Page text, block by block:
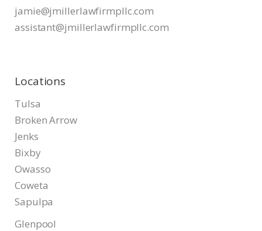
jamie@jmillerlawfirmpllc.com
assistant@jmillerlawfirmpllc.com
Locations
Tulsa
Broken Arrow
Jenks
Bixby
Owasso
Coweta
Sapulpa
Glenpool